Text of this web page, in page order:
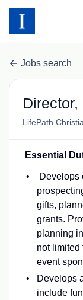
Jobs search
LifePath
Essential
Develops
gifts,
grants.
planning
not limited
event
Develops
include